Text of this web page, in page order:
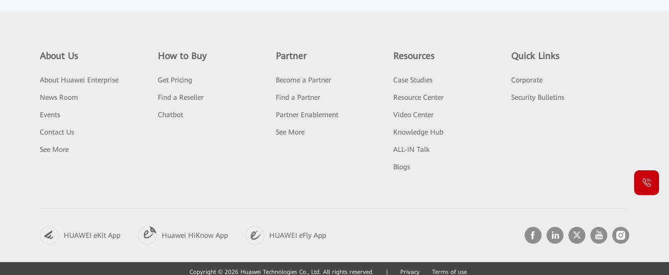
About Us
About Huawei Enterprise
News Room
Events
Contact Us
See More
How to Buy
Get Pricing
Find a Reseller
Chatbot
Partner
Become a Partner
Find a Partner
Partner Enablement
See More
Resources
Case Studies
Resource Center
Video Center
Knowledge Hub
ALL-IN Talk
Blogs
Quick Links
Corporate
Security Bulletins
HUAWEI eKit App Huawei HiKnow App HUAWEI eFly App
Copyright © 2026 Huawei Technologies Co., Ltd. All rights reserved. Privacy Terms of use